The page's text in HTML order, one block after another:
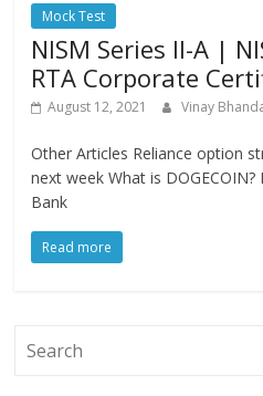
Mock Test
NISM Series II-A |
RTA Corporate
August 12, 2021 Vinay
Other Articles Reliance option
next week What is
Bank
Read more